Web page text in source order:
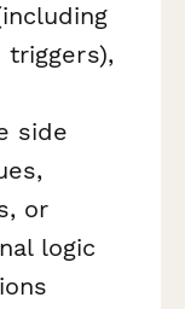
side
or
logic